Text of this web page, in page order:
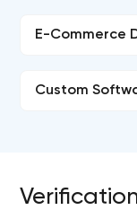
E-Commerce
Custom